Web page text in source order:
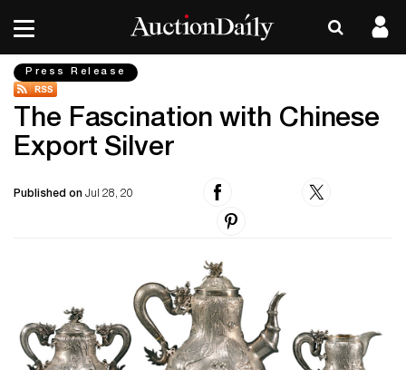
Press Release
The Fascination with Chinese
Export Silver
Published on Jul 28, 20